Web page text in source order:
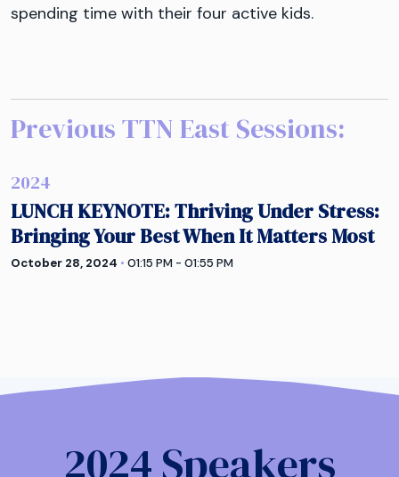
spending time with their four active kids.
Previous TTN East Sessions:
2024
LUNCH KEYNOTE: Thriving Under Stress:
Bringing Your Best When It Matters Most
October 28, 2024 • 01:15 PM - 01:55 PM
2024 Speakers